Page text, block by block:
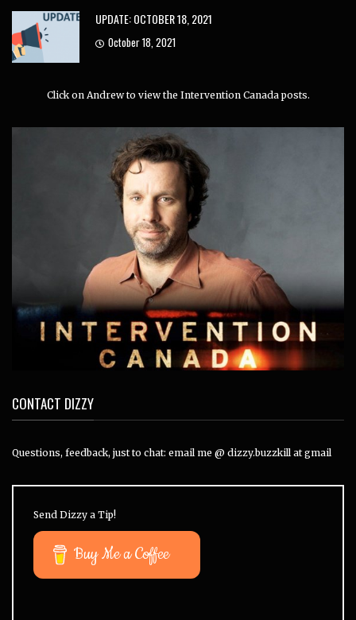
UPDATE: OCTOBER 18, 2021
October 18, 2021
Click on Andrew to view the Intervention Canada posts.
CONTACT DIZZY
Questions, feedback, just to chat: email me @ dizzy.buzzkill at gmail
Send Dizzy a Tip!
Buy Me a Coffee